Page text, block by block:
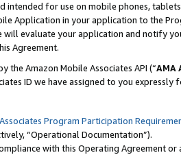
for use on mobile phones,
Application in your application to the
evaluate your application and notify
Agreement.
the Amazon Mobile Associates API (“AMA
ID we have assigned to you
Associates Program Participation
“Operational Documentation”).
with this Operating Agreement